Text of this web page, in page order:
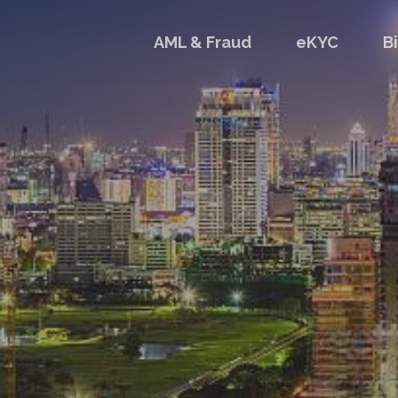
AML & Fraud eKYC